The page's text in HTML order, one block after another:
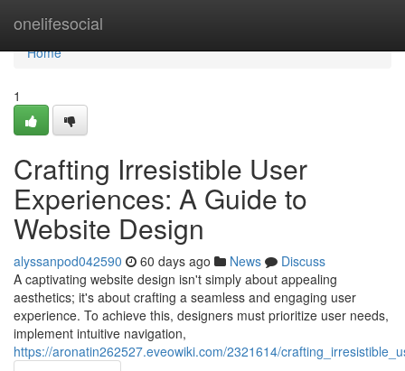
onelifesocial
Home
Home
1
Crafting Irresistible User
Experiences: A Guide to
Website Design
alyssanpod042590 60 days ago News
Discuss
A captivating website design isn't simply about appealing
aesthetics; it's about crafting a seamless and engaging user
experience. To achieve this, designers must prioritize user needs,
implement intuitive navigation,
https://aronatin262527.eveowiki.com/2321614/